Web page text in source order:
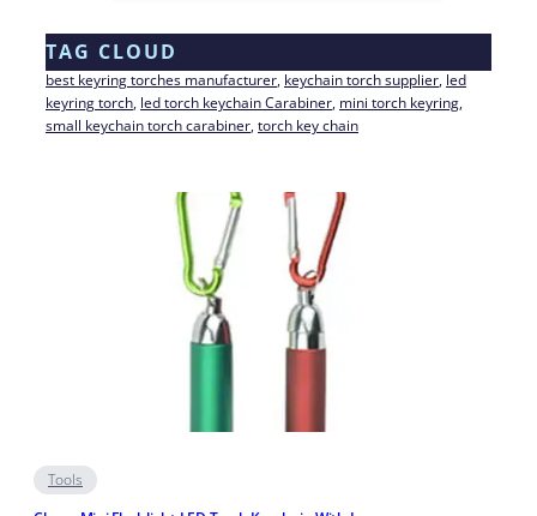
TAG CLOUD
best keyring torches manufacturer, keychain torch supplier, led
keyring torch, led torch keychain Carabiner, mini torch keyring
small keychain torch carabiner, torch key chain
Tools